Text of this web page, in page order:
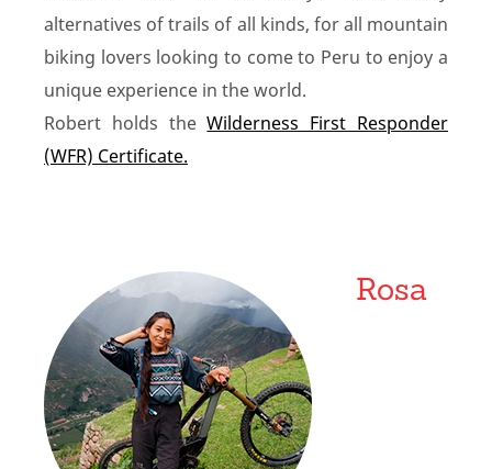
alternatives of trails of all kinds, for all mountain
biking lovers looking to come to Peru to enjoy a
unique experience in the world.
Robert holds theWilderness First Responder
(WFR) Certificate.
Rosa